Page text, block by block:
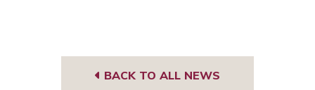
BACK TO ALL NEWS